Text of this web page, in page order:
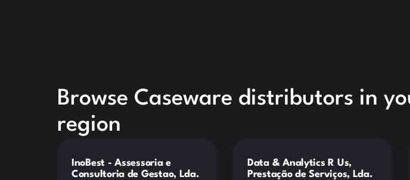
Browse Caseware distributors in
region
InoBest - Assessoria e
Consultoria de Gestao, Lda.
Data & Analytics R Us,
Prestação de Serviços, Lda.